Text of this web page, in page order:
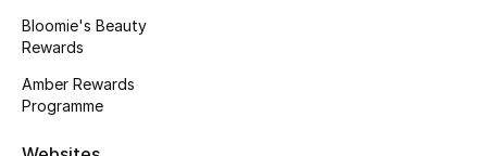
Bloomie's Beauty
Rewards
Amber Rewards
Programme